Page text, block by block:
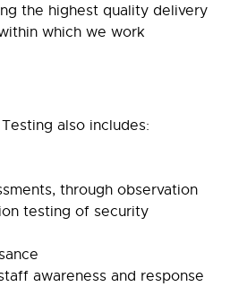
the highest quality delivery
which we work
also includes:
through observation
testing of security
awareness and response